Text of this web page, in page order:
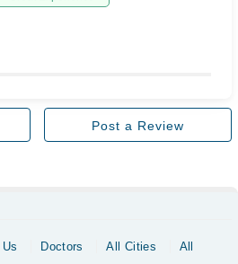
Post a Review
Doctors All Cities
All